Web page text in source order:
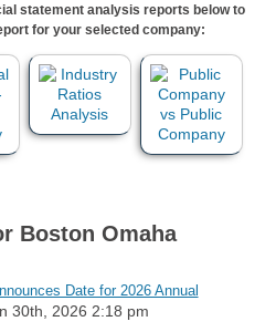
statement analysis reports below to
for your selected company:
Boston Omaha
Date for 2026 Annual
30th, 2026 2:18 pm